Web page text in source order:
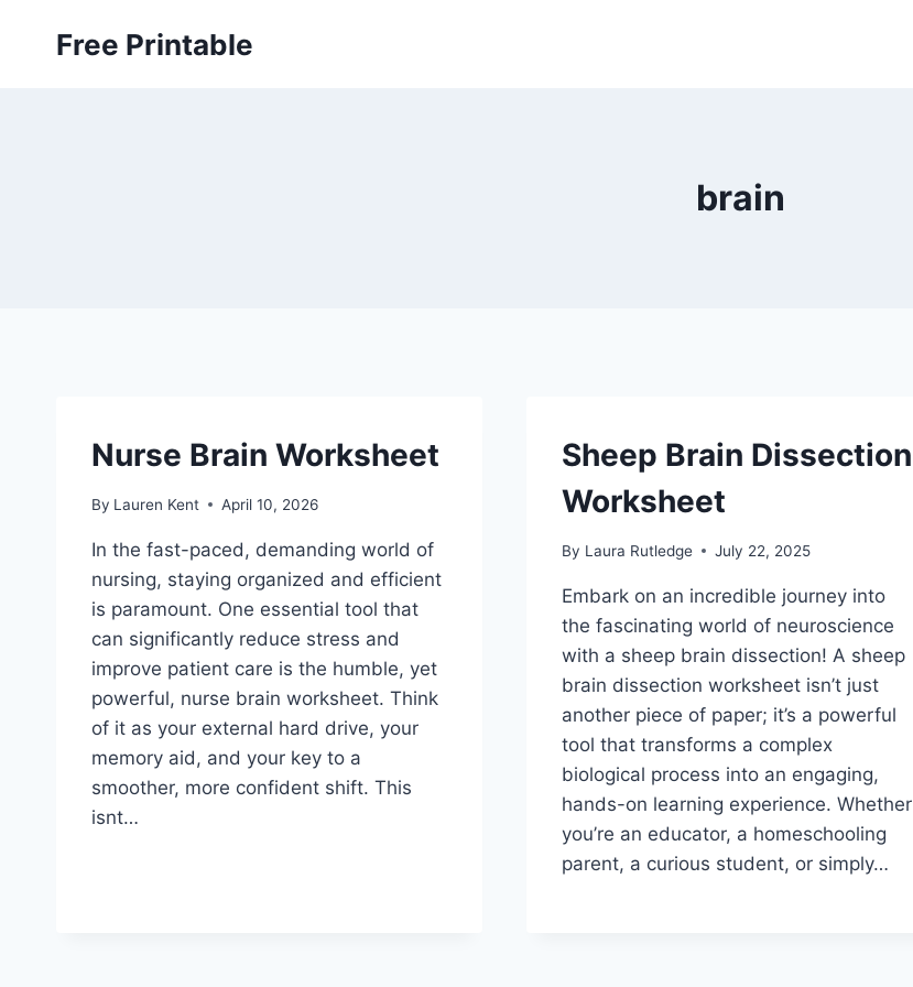
Free Printable
brain
Nurse Brain Worksheet
By Lauren Kent April 10, 2026
In the fast-paced, demanding world of
nursing, staying organized and efficient
is paramount. One essential tool that
can significantly reduce stress and
improve patient care is the humble, yet
powerful, nurse brain worksheet. Think
of it as your external hard drive, your
memory aid, and your key to a
smoother, more confident shift. This
isnt…
Sheep Brain Dissection
Worksheet
By Laura Rutledge July 22, 2025
Embark on an incredible journey into
the fascinating world of neuroscience
with a sheep brain dissection! A sheep
brain dissection worksheet isn’t just
another piece of paper; it’s a powerful
tool that transforms a complex
biological process into an engaging,
hands-on learning experience. Whether
you’re an educator, a homeschooling
parent, a curious student, or simply…